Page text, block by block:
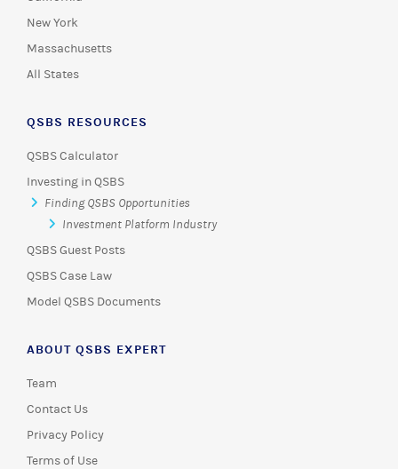
New York
Massachusetts
All States
QSBS RESOURCES
QSBS Calculator
Investing in QSBS
Finding QSBS Opportunities
Investment Platform Industry
QSBS Guest Posts
QSBS Case Law
Model QSBS Documents
ABOUT QSBS EXPERT
Team
Contact Us
Privacy Policy
Terms of Use